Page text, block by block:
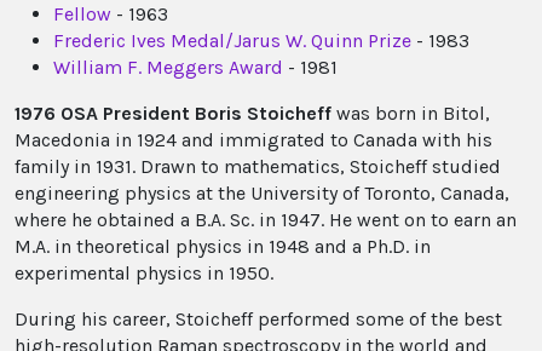
Fellow - 1963
Frederic Ives Medal/Jarus W. Quinn Prize - 1983
William F. Meggers Award - 1981
1976 OSA President Boris Stoicheff was born in Bitol,
Macedonia in 1924 and immigrated to Canada with his
family in 1931. Drawn to mathematics, Stoicheff studied
engineering physics at the University of Toronto, Canada,
where he obtained a B.A. Sc. in 1947. He went on to earn an
M.A. in theoretical physics in 1948 and a Ph.D. in
experimental physics in 1950.
During his career, Stoicheff performed some of the best
high-resolution Raman spectroscopy in the world and